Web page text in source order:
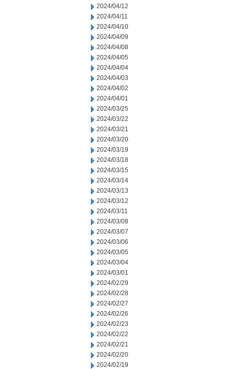
2024/04/12
2024/04/11
2024/04/10
2024/04/09
2024/04/08
2024/04/05
2024/04/04
2024/04/03
2024/04/02
2024/04/01
2024/03/25
2024/03/22
2024/03/21
2024/03/20
2024/03/19
2024/03/18
2024/03/15
2024/03/14
2024/03/13
2024/03/12
2024/03/11
2024/03/08
2024/03/07
2024/03/06
2024/03/05
2024/03/04
2024/03/01
2024/02/29
2024/02/28
2024/02/27
2024/02/26
2024/02/23
2024/02/22
2024/02/21
2024/02/20
2024/02/19